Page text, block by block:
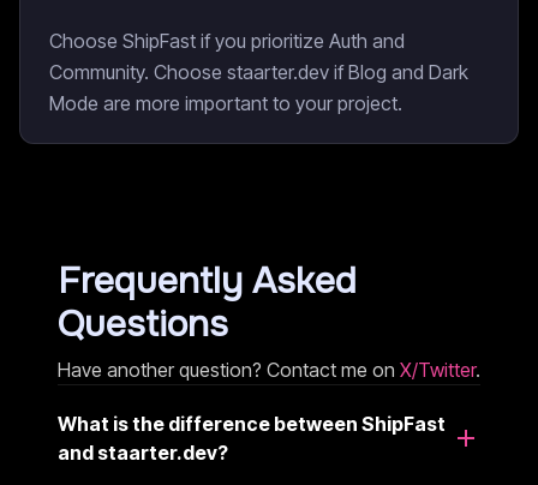
Choose ShipFast if you prioritize Auth and
Community. Choose staarter.dev if Blog and Dark
Mode are more important to your project.
Frequently Asked
Questions
Have another question? Contact me on X/Twitter.
What is the difference between ShipFast
and staarter.dev?